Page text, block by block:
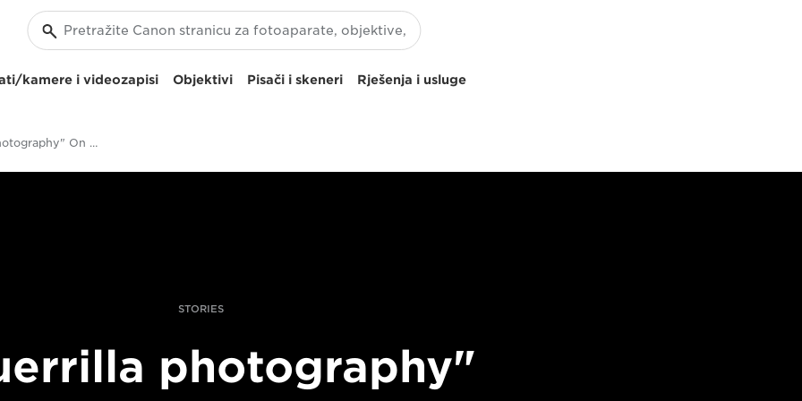
kamere i videozapisi Objektivi Pisači i skeneri Rješenja i usluge
"Guerrilla Photography" On The 2016 US Campaign Trail
STORIES
photography"